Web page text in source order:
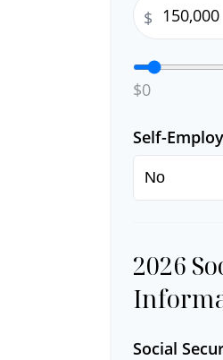
$
$0
Self-
2026
Social